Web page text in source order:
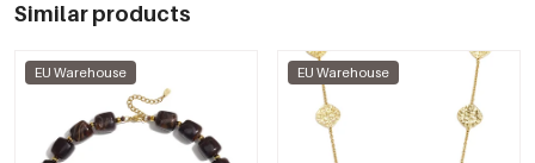
Similar products
EU Warehouse EU Warehouse